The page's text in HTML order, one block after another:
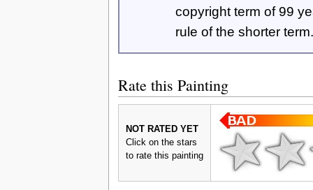
copyright term of 99
rule of the shorter term.
Rate this Painting
NOT RATED YET
Click on the stars
to rate this painting